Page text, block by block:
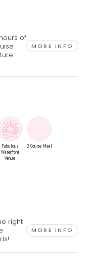
of
MORE INFO
Fabulous
Waterfront
Venue
2 Course Meal
right
MORE INFO